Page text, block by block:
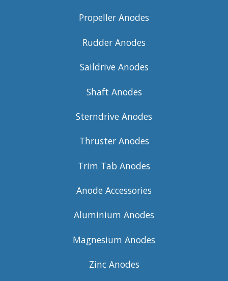
Propeller Anodes
Rudder Anodes
Saildrive Anodes
Shaft Anodes
Sterndrive Anodes
Thruster Anodes
Trim Tab Anodes
Anode Accessories
Aluminium Anodes
Magnesium Anodes
Zinc Anodes